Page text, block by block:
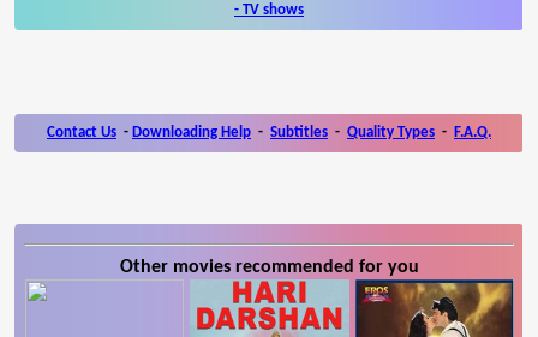
- TV shows
Contact Us - Downloading Help - Subtitles - Quality Types - F.A.Q.
Other movies recommended for you